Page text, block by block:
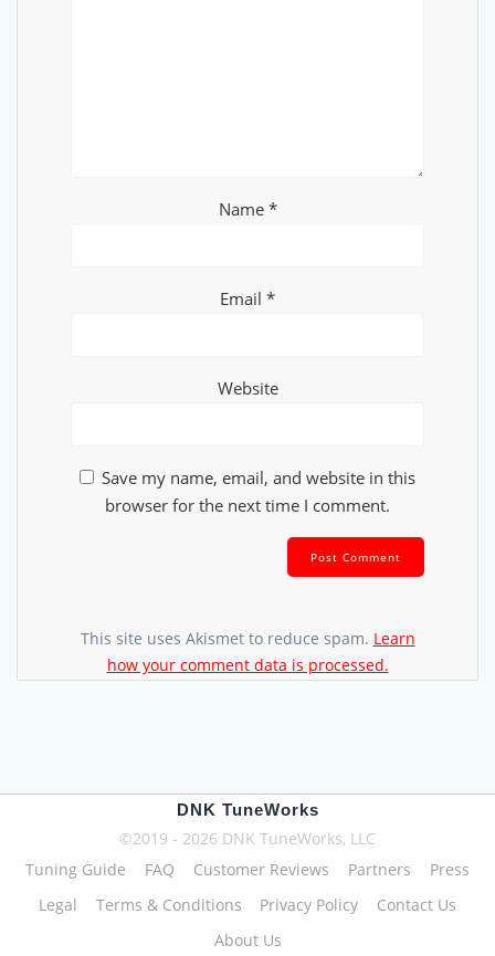
Name *
Email *
Website
Save my name, email, and website in this
browser for the next time I comment.
This site uses Akismet to reduce spam. Learn
how your comment data is processed.
DNK TuneWorks
©2019 - 2026 DNK TuneWorks, LLC
Tuning Guide
FAQ Customer Reviews Partners
Press
Legal
Terms & Conditions Privacy Policy
Contact Us
About Us